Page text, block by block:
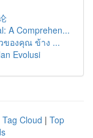
A Comprehen...
ของคุณ ข้าง ...
Evolusi
Tag Cloud | Top